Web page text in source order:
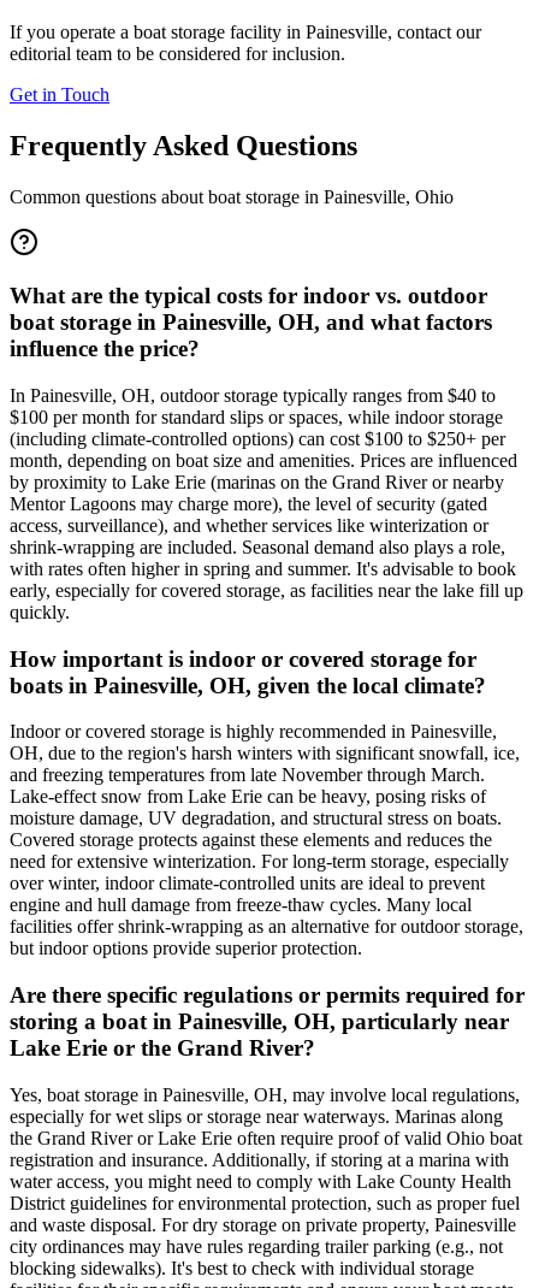
If you operate a boat storage facility in Painesville, contact our
editorial team to be considered for inclusion.
Get in Touch
Frequently Asked Questions
Common questions about boat storage in Painesville, Ohio
What are the typical costs for indoor vs. outdoor
boat storage in Painesville, OH, and what factors
influence the price?
In Painesville, OH, outdoor storage typically ranges from $40 to
$100 per month for standard slips or spaces, while indoor storage
(including climate-controlled options) can cost $100 to $250+ per
month, depending on boat size and amenities. Prices are influenced
by proximity to Lake Erie (marinas on the Grand River or nearby
Mentor Lagoons may charge more), the level of security (gated
access, surveillance), and whether services like winterization or
shrink-wrapping are included. Seasonal demand also plays a role,
with rates often higher in spring and summer. It's advisable to book
early, especially for covered storage, as facilities near the lake fill up
quickly.
How important is indoor or covered storage for
boats in Painesville, OH, given the local climate?
Indoor or covered storage is highly recommended in Painesville,
OH, due to the region's harsh winters with significant snowfall, ice,
and freezing temperatures from late November through March.
Lake-effect snow from Lake Erie can be heavy, posing risks of
moisture damage, UV degradation, and structural stress on boats.
Covered storage protects against these elements and reduces the
need for extensive winterization. For long-term storage, especially
over winter, indoor climate-controlled units are ideal to prevent
engine and hull damage from freeze-thaw cycles. Many local
facilities offer shrink-wrapping as an alternative for outdoor storage,
but indoor options provide superior protection.
Are there specific regulations or permits required for
storing a boat in Painesville, OH, particularly near
Lake Erie or the Grand River?
Yes, boat storage in Painesville, OH, may involve local regulations,
especially for wet slips or storage near waterways. Marinas along
the Grand River or Lake Erie often require proof of valid Ohio boat
registration and insurance. Additionally, if storing at a marina with
water access, you might need to comply with Lake County Health
District guidelines for environmental protection, such as proper fuel
and waste disposal. For dry storage on private property, Painesville
city ordinances may have rules regarding trailer parking (e.g., not
blocking sidewalks). It's best to check with individual storage